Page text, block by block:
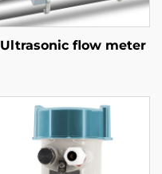
Ultrasonic flow meter